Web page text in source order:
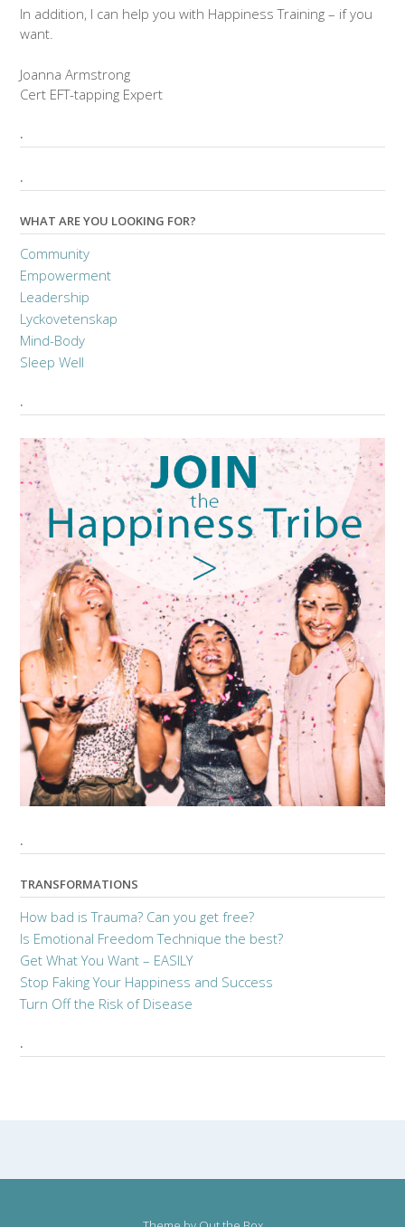
In addition, I can help you with Happiness Training – if you
want.
Joanna Armstrong
Cert EFT-tapping Expert
.
.
WHAT ARE YOU LOOKING FOR?
Community
Empowerment
Leadership
Lyckovetenskap
Mind-Body
Sleep Well
.
.
TRANSFORMATIONS
How bad is Trauma? Can you get free?
Is Emotional Freedom Technique the best?
Get What You Want – EASILY
Stop Faking Your Happiness and Success
Turn Off the Risk of Disease
.